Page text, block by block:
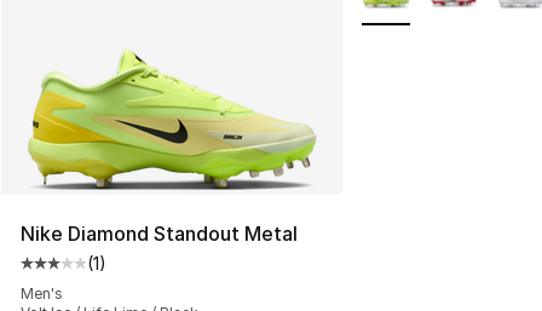
Nike Diamond Standout Metal
Average customer rating - [3 out of 5 stars], 1 reviews
(1)
Men's